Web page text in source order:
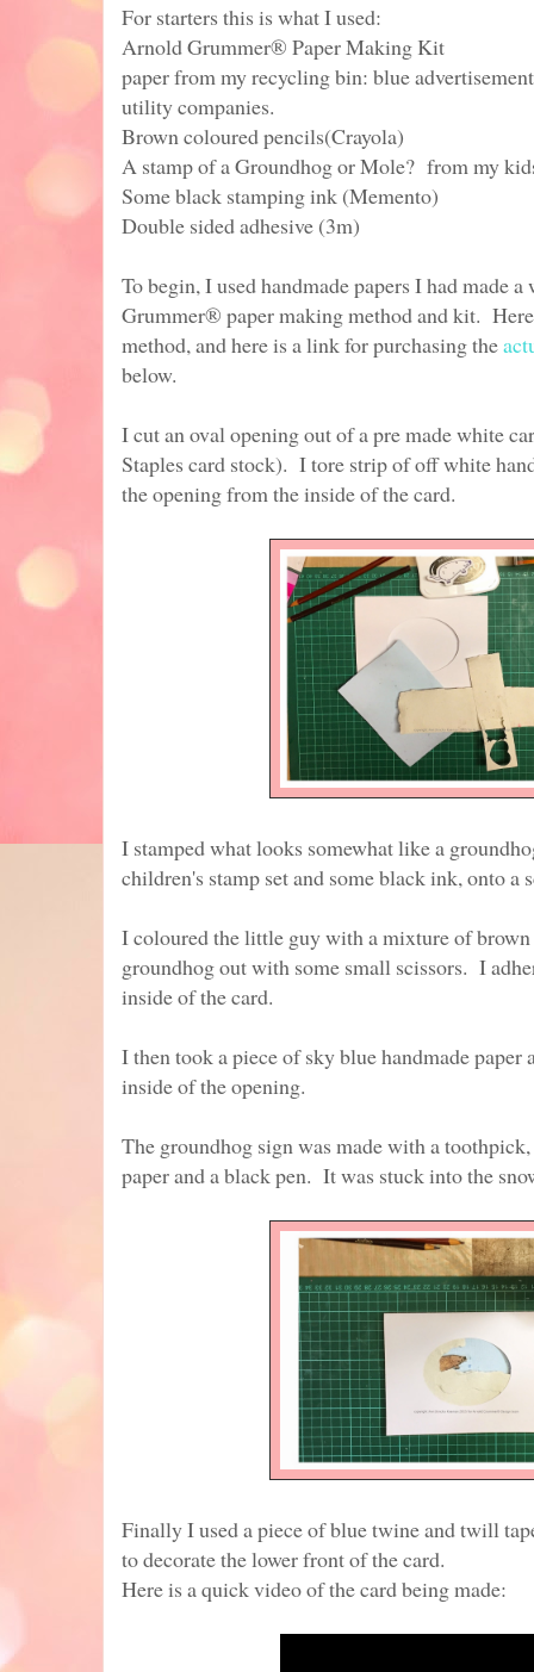
For starters this is what I used:
Arnold Grummer® Paper Making Kit
paper from my recycling bin: blue
utility companies.
Brown coloured pencils(Crayola)
A stamp of a Groundhog or Mole? from my
Some black stamping ink (Memento)
Double sided adhesive (3m)
To begin, I used handmade papers I had made
Grummer® paper making method and kit.
method, and here is a link for purchasing the
below.
I cut an oval opening out of a pre made white
Staples card stock). I tore strip of off white
the opening from the inside of the card.
I stamped what looks somewhat like a
children's stamp set and some black ink, onto a
I coloured the little guy with a mixture of
groundhog out with some small scissors. I
inside of the card.
I then took a piece of sky blue handmade paper
inside of the opening.
The groundhog sign was made with a
paper and a black pen. It was stuck into the
Finally I used a piece of blue twine and twill
to decorate the lower front of the card.
Here is a quick video of the card being made: